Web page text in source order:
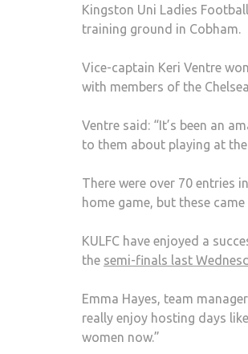
Kingston Uni Ladies
training ground in Cobham.
Vice-captain Keri Ventre
with members of the
Ventre said: “It’s been an
to them about playing at
There were over 70 entries
home game, but these
KULFC have enjoyed a
the semi-finals last
Emma Hayes, team
really enjoy hosting days
women now.”